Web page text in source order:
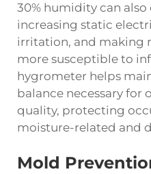
30% humidity can
increasing static
irritation, and making
more susceptible to
hygrometer helps
balance necessary for
quality, protecting
moisture-related and
Mold